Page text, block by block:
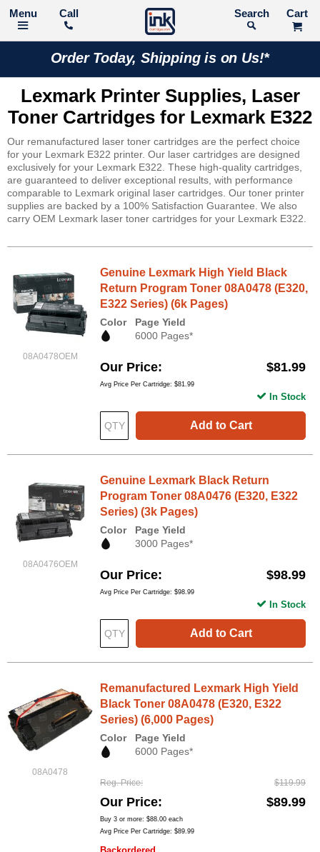
Call Search
Order Today, Shipping is on Us!*
Lexmark Printer Supplies, Laser
Toner Cartridges for Lexmark E322
Our remanufactured laser toner cartridges are the perfect choice
for your Lexmark E322 printer. Our laser cartridges are designed
exclusively for your Lexmark E322. These high-quality cartridges,
are guaranteed to deliver exceptional results, with performance
comparable to Lexmark original laser cartridges. Our toner printer
supplies are backed by a 100% Satisfaction Guarantee. We also
carry OEM Lexmark laser toner cartridges for your Lexmark E322.
08A0478OEM
Genuine Lexmark High Yield Black
Return Program Toner 08A0478 (E320,
E322 Series) (6k Pages)
Color
Page Yield
6000 Pages*
Our Price $81.99
Avg Price Per Cartridge: $81.99
Add to Cart
In Stock
08A0476OEM
Genuine Lexmark Black Return
Program Toner 08A0476 (E320, E322
Series) (3k Pages)
Color
Page Yield
3000 Pages*
Our Price $98.99
Avg Price Per Cartridge: $98.99
Add to Cart
In Stock
08A0478
Remanufactured Lexmark High Yield
Black Toner 08A0478 (E320, E322
Series) (6,000 Pages)
Color
Page Yield
6000 Pages*
Reg. Price $119.99
Our Price $89.99
Buy 3 or more: $88.00 each
Avg Price Per Cartridge: $89.99